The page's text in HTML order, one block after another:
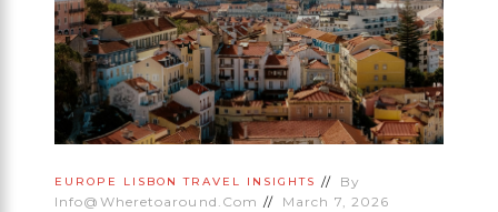
EUROPE LISBON TRAVEL INSIGHTS
By
Info@wheretoaround.com
March 7, 2026